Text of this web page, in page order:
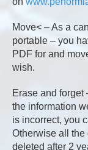
Move< – As a
portable – you
PDF for and
wish.
Erase and forget
the information
is incorrect, you
Otherwise all
deleted after 2